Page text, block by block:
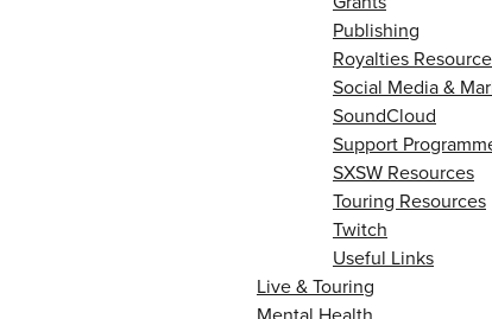
Publishing
Royalties
Social Media &
SoundCloud
Support
SXSW Resources
Touring Resources
Twitch
Useful Links
Live & Touring